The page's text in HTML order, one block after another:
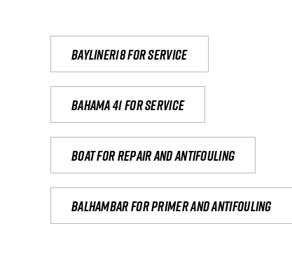
Bayliner18 For Service
Bahama 41 for service
Boat for repair and antifouling
Balhambar for primer and antifouling